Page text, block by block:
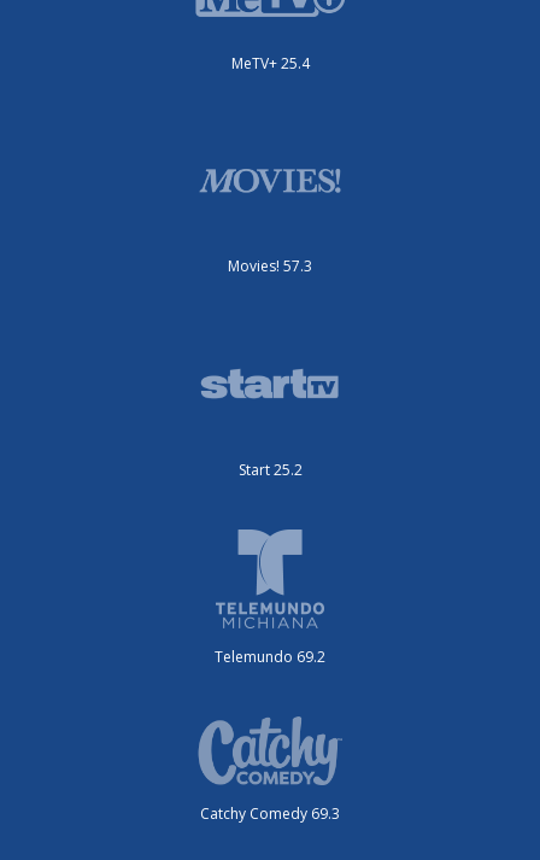
MeTV+ 25.4
Movies! 57.3
Start 25.2
Telemundo 69.2
Catchy Comedy 69.3